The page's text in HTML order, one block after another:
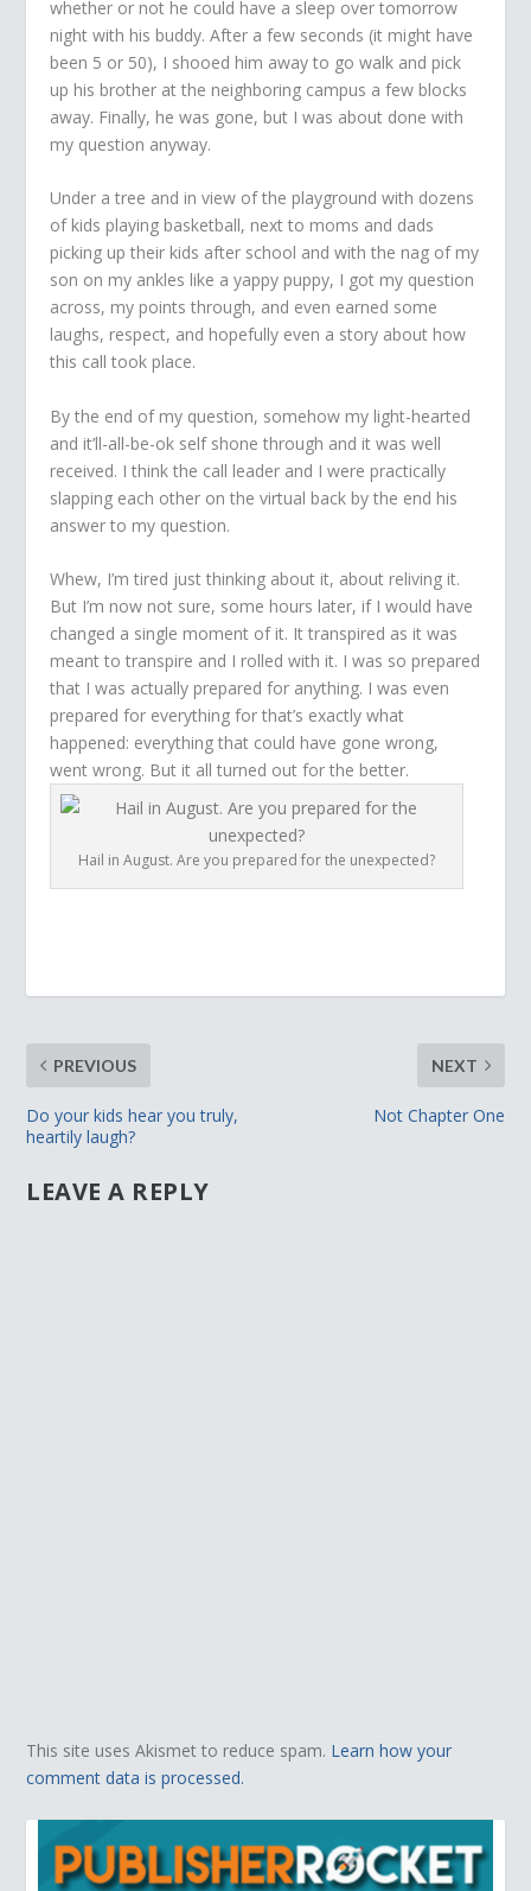
whether or not he could have a sleep over tomorrow
night with his buddy. After a few seconds (it might have
been 5 or 50), I shooed him away to go walk and pick
up his brother at the neighboring campus a few blocks
away. Finally, he was gone, but I was about done with
my question anyway.
Under a tree and in view of the playground with dozens
of kids playing basketball, next to moms and dads
picking up their kids after school and with the nag of my
son on my ankles like a yappy puppy, I got my question
across, my points through, and even earned some
laughs, respect, and hopefully even a story about how
this call took place.
By the end of my question, somehow my light-hearted
and it’ll-all-be-ok self shone through and it was well
received. I think the call leader and I were practically
slapping each other on the virtual back by the end his
answer to my question.
Whew, I’m tired just thinking about it, about reliving it.
But I’m now not sure, some hours later, if I would have
changed a single moment of it. It transpired as it was
meant to transpire and I rolled with it. I was so prepared
that I was actually prepared for anything. I was even
prepared for everything for that’s exactly what
happened: everything that could have gone wrong,
went wrong. But it all turned out for the better.
Hail in August. Are you prepared for the unexpected?
PREVIOUS
Do your kids hear you truly,
heartily laugh?
NEXT
Not Chapter One
LEAVE A REPLY
This site uses Akismet to reduce spam. Learn how your
comment data is processed.